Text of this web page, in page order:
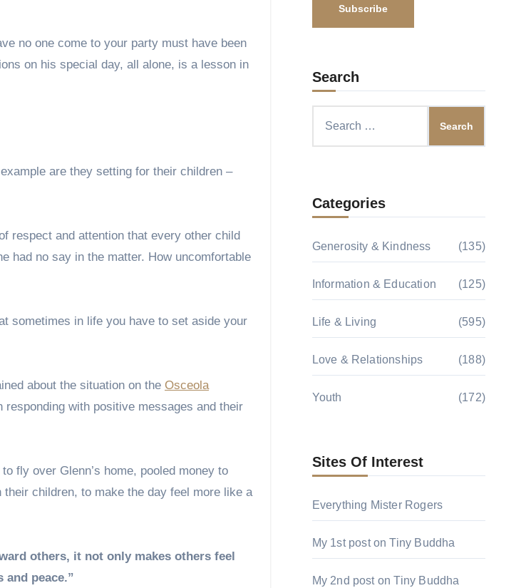
no one come to your party must have been
on his special day, all alone, is a lesson in
are they setting for their children –
respect and attention that every other child
had no say in the matter. How uncomfortable
sometimes in life you have to set aside your
about the situation on the Osceola
responding with positive messages and their
fly over Glenn’s home, pooled money to
children, to make the day feel more like a
others, it not only makes others feel
peace.”
Search
Categories
Generosity & Kindness (135)
Information & Education (125)
Life & Living (595)
Love & Relationships (188)
Youth (172)
Sites Of Interest
Everything Mister Rogers
My 1st post on Tiny Buddha
My 2nd post on Tiny Buddha